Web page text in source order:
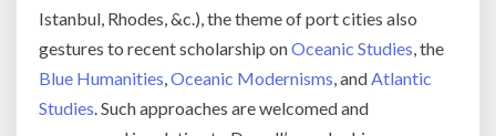
Istanbul, Rhodes, &c.), the theme of port cities also
gestures to recent scholarship onOceanic Studies, the
Blue Humanities,Oceanic Modernisms, andAtlantic
Studies. Such approaches are welcomed and